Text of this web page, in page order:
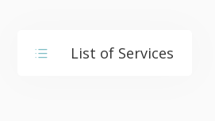
d List of Services